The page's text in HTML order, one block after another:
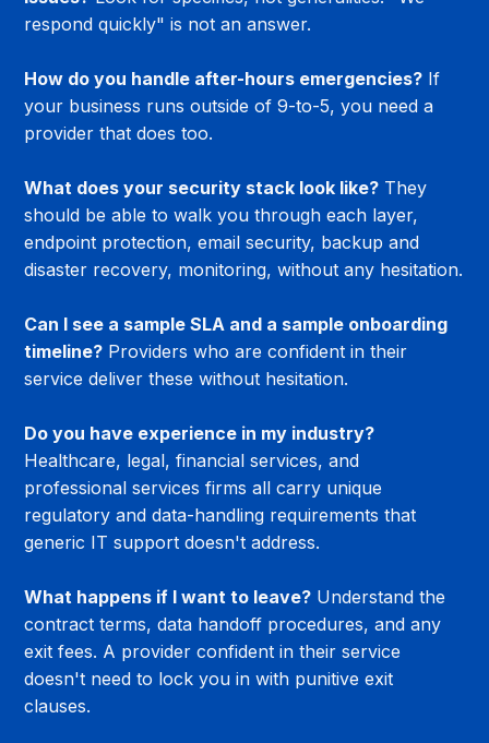
respond quickly" is not an answer.
How do you handle after-hours emergencies? If
your business runs outside of 9-to-5, you need a
provider that does too.
What does your security stack look like? They
should be able to walk you through each layer,
endpoint protection, email security, backup and
disaster recovery, monitoring, without any hesitation.
Can I see a sample SLA and a sample onboarding
timeline? Providers who are confident in their
service deliver these without hesitation.
Do you have experience in my industry?
Healthcare, legal, financial services, and
professional services firms all carry unique
regulatory and data-handling requirements that
generic IT support doesn't address.
What happens if I want to leave? Understand the
contract terms, data handoff procedures, and any
exit fees. A provider confident in their service
doesn't need to lock you in with punitive exit
clauses.